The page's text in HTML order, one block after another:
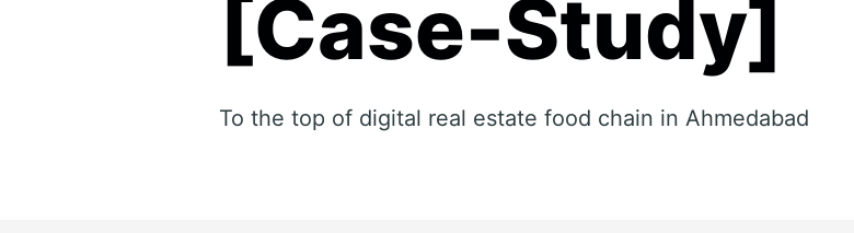
[Case-Study]
To the top of digital real estate food chain in Ahmedabad